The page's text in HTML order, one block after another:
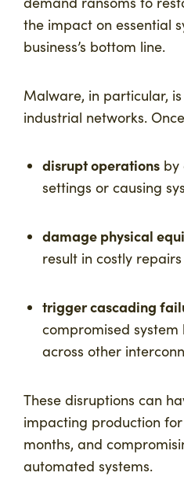
the impact on essential
business’s bottom line.
Malware, in particular,
industrial networks.
disrupt operations by
settings or causing
damage physical
result in costly
trigger cascading
compromised
across other
These disruptions can
impacting production
months, and
automated systems.